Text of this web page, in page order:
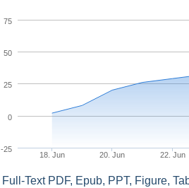
18. Jun 20. Jun 22. Jun
-25
0
25
50
75
Full-Text PDF, Epub, PPT, Figure,